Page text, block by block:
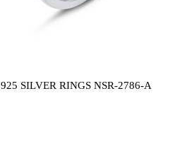
925 SILVER RINGS NSR-2786-A